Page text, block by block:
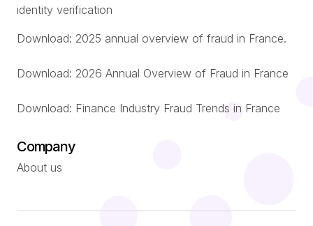
identity verification
Download: 2025 annual overview of fraud in France.
Download: 2026 Annual Overview of Fraud in France
Download: Finance Industry Fraud Trends in France
Company
About us